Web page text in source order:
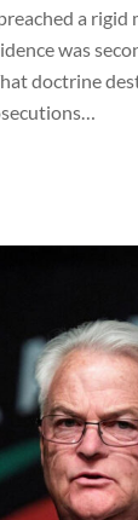
a rigid
was
doctrine